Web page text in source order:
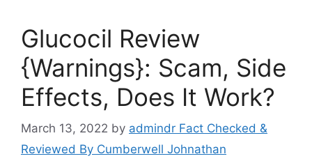
Glucocil Review
{Warnings}: Scam, Side
Effects, Does It Work?
March 13, 2022 by admindr Fact Checked &
Reviewed By Cumberwell Johnathan